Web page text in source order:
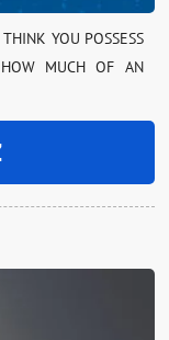
YOU POSSESS
HOW MUCH OF AN